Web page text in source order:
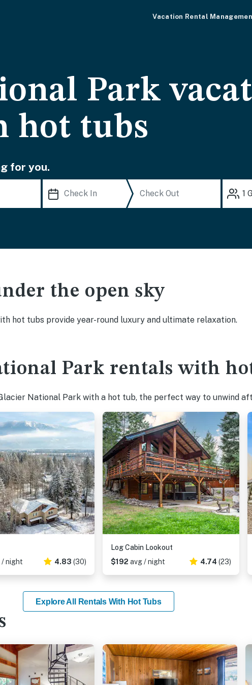
Vacation Rental
Park
hot tubs
for you.
1
the open sky
hot tubs provide year-round luxury and ultimate relaxation.
Park rentals with
National Park with a hot tub, the perfect way to unwind
/ night 4.83 (30)
Log Cabin Lookout
$192 avg / night 4.74 (23)
Explore All Rentals With Hot Tubs